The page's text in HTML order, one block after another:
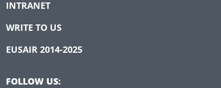
INTRANET
WRITE TO US
EUSAIR 2014-2025
FOLLOW US: